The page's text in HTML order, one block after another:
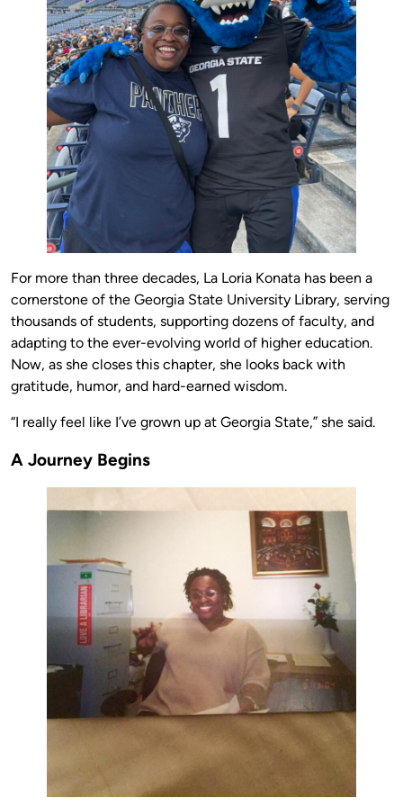
For more than three decades, La Loria Konata has been a
cornerstone of the Georgia State University Library, serving
thousands of students, supporting dozens of faculty, and
adapting to the ever-evolving world of higher education.
Now, as she closes this chapter, she looks back with
gratitude, humor, and hard-earned wisdom.
“I really feel like I’ve grown up at Georgia State,” she said.
A Journey Begins